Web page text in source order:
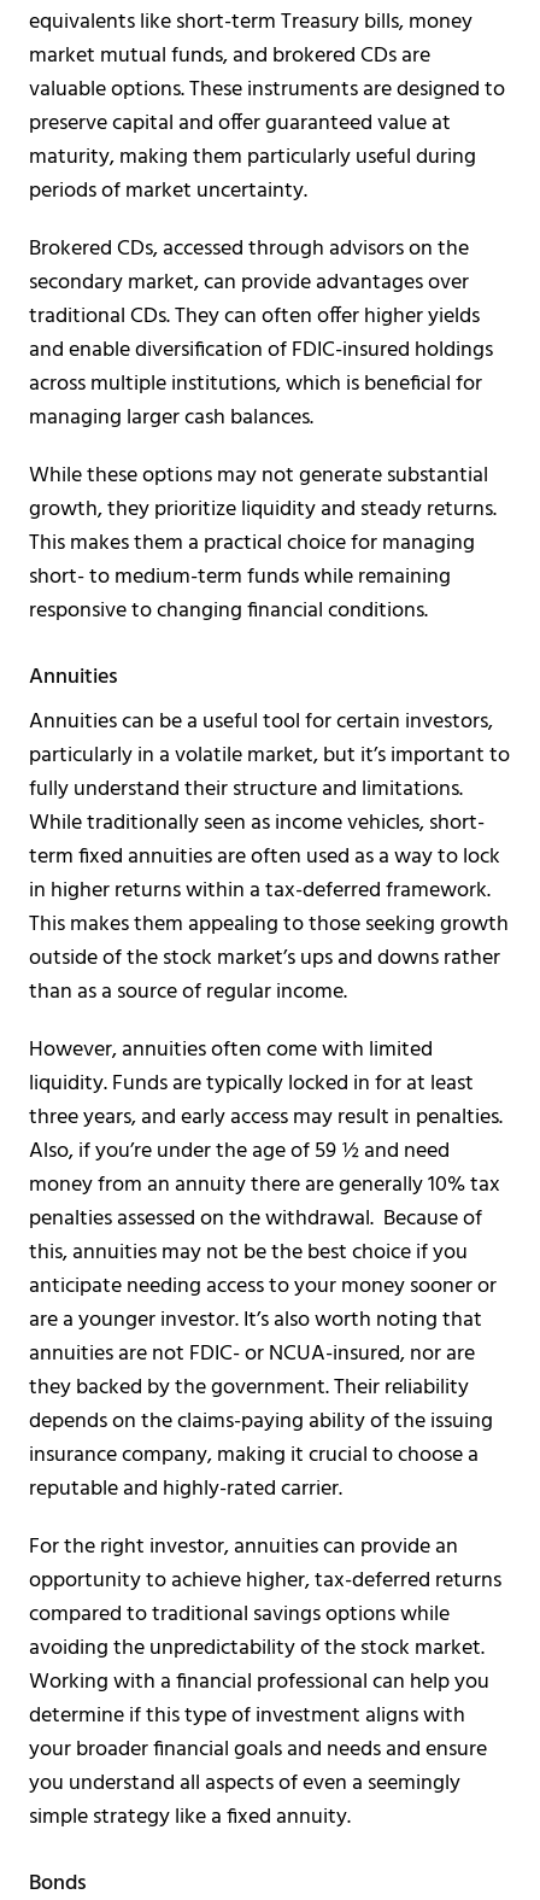
equivalents like short-term Treasury bills, money
market mutual funds, and brokered CDs are
valuable options. These instruments are designed to
preserve capital and offer guaranteed value at
maturity, making them particularly useful during
periods of market uncertainty.
Brokered CDs, accessed through advisors on the
secondary market, can provide advantages over
traditional CDs. They can often offer higher yields
and enable diversification of FDIC-insured holdings
across multiple institutions, which is beneficial for
managing larger cash balances.
While these options may not generate substantial
growth, they prioritize liquidity and steady returns.
This makes them a practical choice for managing
short- to medium-term funds while remaining
responsive to changing financial conditions.
Annuities
Annuities can be a useful tool for certain investors,
particularly in a volatile market, but it’s important to
fully understand their structure and limitations.
While traditionally seen as income vehicles, short-
term fixed annuities are often used as a way to lock
in higher returns within a tax-deferred framework.
This makes them appealing to those seeking growth
outside of the stock market’s ups and downs rather
than as a source of regular income.
However, annuities often come with limited
liquidity. Funds are typically locked in for at least
three years, and early access may result in penalties.
Also, if you’re under the age of 59 ½ and need
money from an annuity there are generally 10% tax
penalties assessed on the withdrawal. Because of
this, annuities may not be the best choice if you
anticipate needing access to your money sooner or
are a younger investor. It’s also worth noting that
annuities are not FDIC- or NCUA-insured, nor are
they backed by the government. Their reliability
depends on the claims-paying ability of the issuing
insurance company, making it crucial to choose a
reputable and highly-rated carrier.
For the right investor, annuities can provide an
opportunity to achieve higher, tax-deferred returns
compared to traditional savings options while
avoiding the unpredictability of the stock market.
Working with a financial professional can help you
determine if this type of investment aligns with
your broader financial goals and needs and ensure
you understand all aspects of even a seemingly
simple strategy like a fixed annuity.
Bonds